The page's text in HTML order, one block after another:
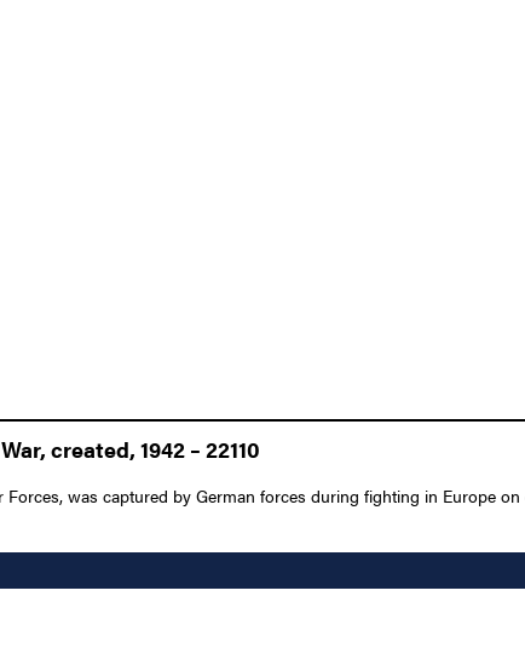
created, 1942 – 22110
Forces, was captured by German forces during fighting in Europe